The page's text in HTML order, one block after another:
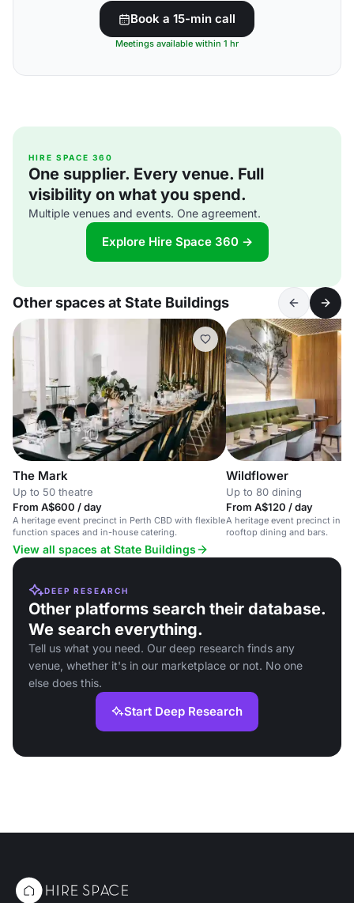
Book a 15-min call
Meetings available within 1 hr
HIRE SPACE 360
One supplier. Every venue. Full
visibility on what you spend.
Multiple venues and events. One agreement.
Explore Hire Space 360 →
Other spaces at State Buildings
The Mark
Up to 50 theatre
From A$600 / day
A heritage event precinct in Perth CBD with flexible
function spaces and in-house catering.
Wildflower
Up to 80 dining
From A$120 / day
A heritage event precinct in
rooftop dining and bars.
View all spaces at State Buildings
DEEP RESEARCH
Other platforms search their database.
We search everything.
Tell us what you need. Our deep research finds any
venue, whether it's in our marketplace or not. No one
else does this.
Start Deep Research